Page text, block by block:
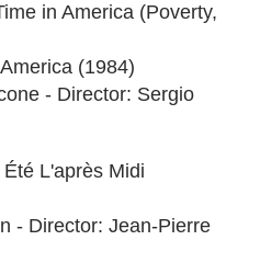
in America (Poverty,
(1984)
- Director: Sergio
L'après Midi
- Director: Jean-Pierre